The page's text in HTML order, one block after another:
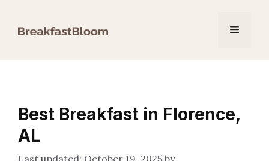
Menu
Best Breakfast in Florence,
AL
October 19, 2025 by